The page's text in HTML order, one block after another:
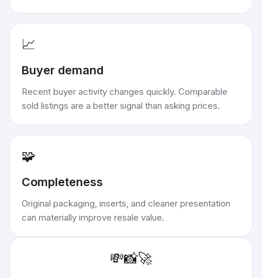
📈
Buyer demand
Recent buyer activity changes quickly. Comparable
sold listings are a better signal than asking prices.
🧩
Completeness
Original packaging, inserts, and cleaner presentation
can materially improve resale value.
💸📸🚀